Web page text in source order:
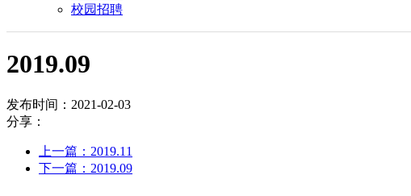
校园招聘
2019.09
发布时间：2021-02-03
分享：
上一篇：2019.11
下一篇：2019.09